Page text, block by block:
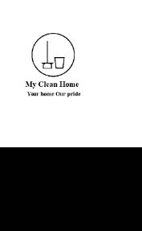
content